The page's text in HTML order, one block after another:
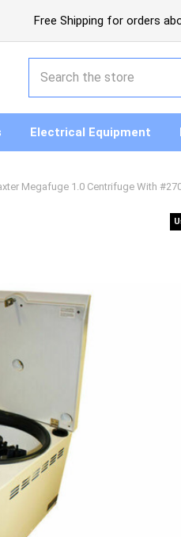
Free Shipping for orders
Electrical Equipment
Megafuge 1.0 Centrifuge With